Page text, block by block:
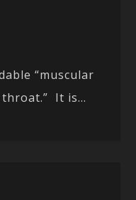
“muscular
It is...